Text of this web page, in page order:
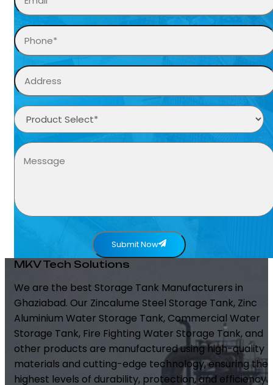
Submit Now
MKV Tech Solutions
We are the best Storage Tank Manufacturers in
Ghaziabad. Our Zincalume Steel Storage Tank, Zinc
Aluminium Water Storage Tank, Commercial Water
Storage Tank, Fire Fighting Water Storage Tank, and
other products are manufactured using high-quality
materials and cutting-edge technology, ensuring the
highest levels of durability, protection, and efficiency.